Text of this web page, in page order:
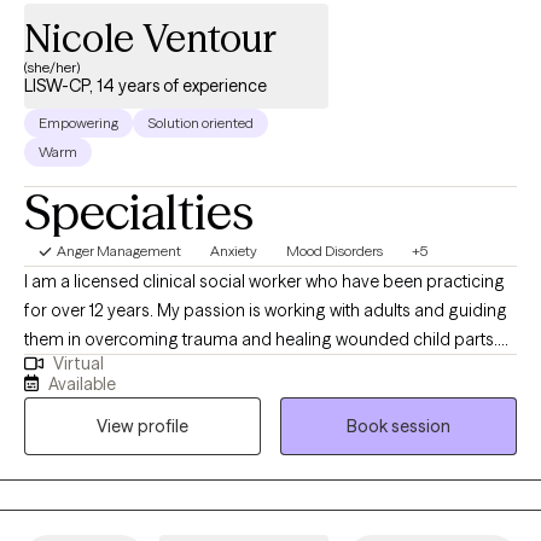
Nicole Ventour
(she/her)
LISW-CP, 14 years of experience
Empowering
Solution oriented
Warm
Specialties
Anger Management Anxiety Mood Disorders +5
I am a licensed clinical social worker who have been practicing
for over 12 years. My passion is working with adults and guiding
them in overcoming trauma and healing wounded child parts.
This passion is due to my own healing journey as a child who
was touched inappropriately, exposed to domestic violence in a
military household where my father abused drugs, physically
abused my mother, and later experienced the death of my then
3-year-old son. Through my own healing journey, I learned how
to "manage" my symptoms after receiving CBT talk therapy and
Virtual
Available
View profile
Book session